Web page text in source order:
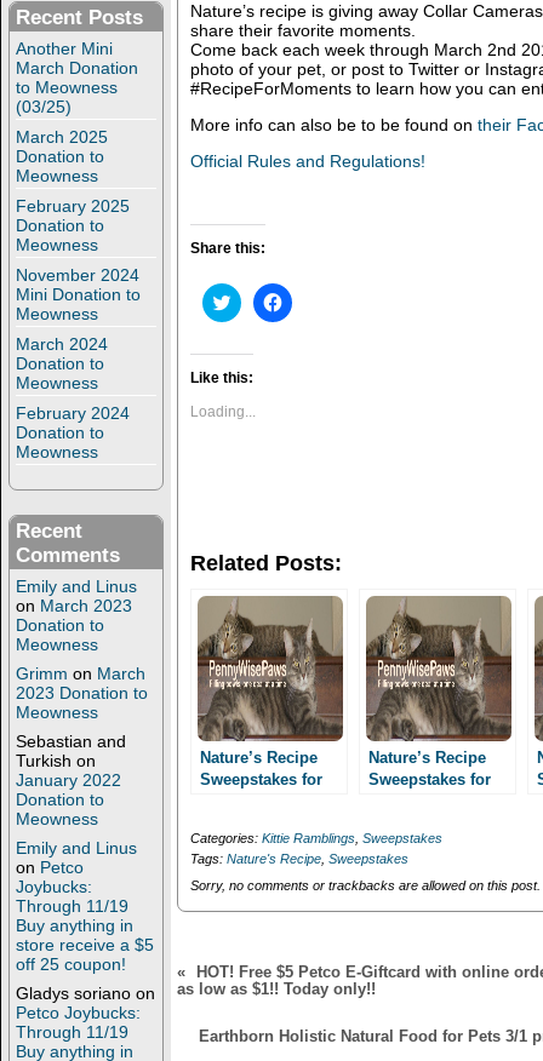
Recent Posts
Another Mini
March Donation
to Meowness
(03/25)
March 2025
Donation to
Meowness
February 2025
Donation to
Meowness
November 2024
Mini Donation to
Meowness
March 2024
Donation to
Meowness
February 2024
Donation to
Meowness
Recent
Comments
Emily and Linus
on March 2023
Donation to
Meowness
Grimm on March
2023 Donation to
Meowness
Sebastian and
Turkish on
January 2022
Donation to
Meowness
Emily and Linus
on Petco
Joybucks:
Through 11/19
Buy anything in
store receive a $5
off 25 coupon!
Gladys soriano on
Petco Joybucks:
Through 11/19
Buy anything in
Nature’s recipe is giving away Collar
share their favorite moments.
Come back each week through March 2nd
photo of your pet, or post to Twitter or
#RecipeForMoments to learn how you can
More info can also be to be found on their
Official Rules and Regulations!
Share this:
C
l
t
s
h
t
e
r
(
O
p
e
n
s
i
n
n
e
w
n
d
o
w
C
l
c
e
o
k
(
O
p
e
n
s
i
n
n
e
i
n
d
o
)
Like this:
Loading...
Related Posts:
Nature’s Recipe
Sweepstakes for
users: Share a
picture to win a
collar camera prize
pack!
Nature’s Recipe
Sweepstakes for
users: Share a
picture to win a
collar camera prize
pack!
Categories: Kittie Ramblings, Sweepstakes
Tags: Nature's Recipe, Sweepstakes
Sorry, no comments or trackbacks are allowed on this post.
«
HOT! Free $5 Petco E-Giftcard with online
as low as $1!! Today only!!
Earthborn Holistic Natural Food for Pets 3/1